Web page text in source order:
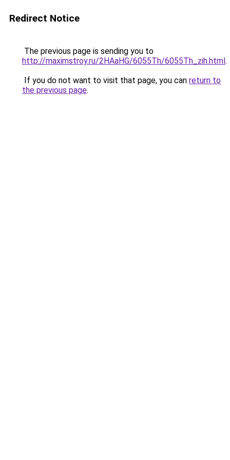
Redirect Notice
The previous page is sending you to
http://maximstroy.ru/2HAaHG/6055Th/6055Th_zih.html.
If you do not want to visit that page, you can return to
the previous page.